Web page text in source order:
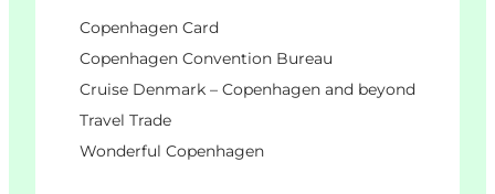
Copenhagen Card
Copenhagen Convention Bureau
Cruise Denmark – Copenhagen and beyond
Travel Trade
Wonderful Copenhagen